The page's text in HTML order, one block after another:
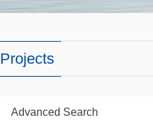
Projects
Advanced Search